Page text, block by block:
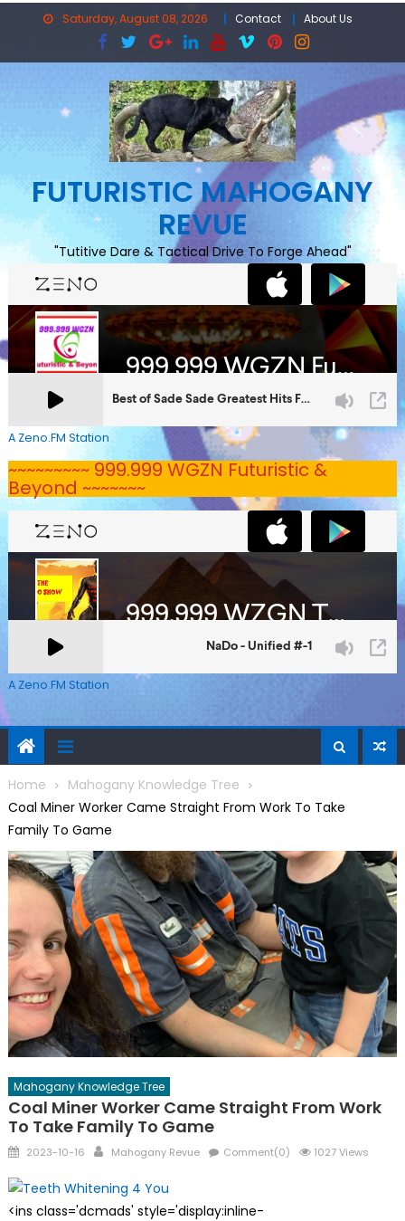
Saturday, August 08, 2026 Contact About Us
FUTURISTIC MAHOGANY
REVUE
"Tutitive Dare & Tactical Drive To Forge Ahead"
A Zeno.FM Station
~~~~~~~~~ 999.999 WGZN Futuristic &
Beyond ~~~~~~~
A Zeno.FM Station
Home
Mahogany Knowledge Tree
Coal Miner Worker Came Straight From Work To Take
Family To Game
Mahogany Knowledge Tree
Coal Miner Worker Came Straight From Work
To Take Family To Game
Posted
2023-10-16 Author
Mahogany Revue Comment(0) 1027 Views
<ins class='dcmads' style='display:inline-